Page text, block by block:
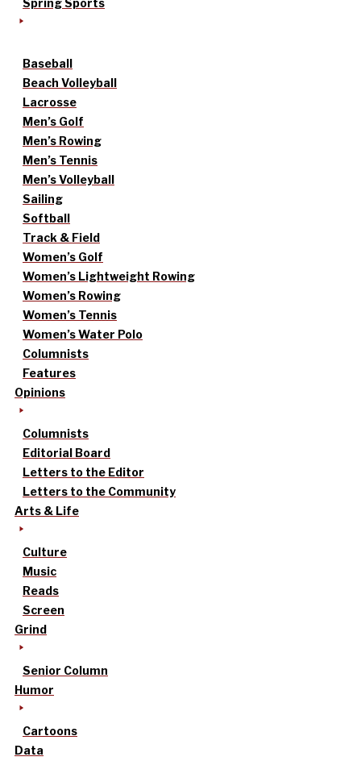
Spring Sports
Baseball
Beach Volleyball
Lacrosse
Men’s Golf
Men’s Rowing
Men’s Tennis
Men’s Volleyball
Sailing
Softball
Track & Field
Women’s Golf
Women’s Lightweight Rowing
Women’s Rowing
Women’s Tennis
Women’s Water Polo
Columnists
Features
Opinions
Columnists
Editorial Board
Letters to the Editor
Letters to the Community
Arts & Life
Culture
Music
Reads
Screen
Grind
Senior Column
Humor
Cartoons
Data